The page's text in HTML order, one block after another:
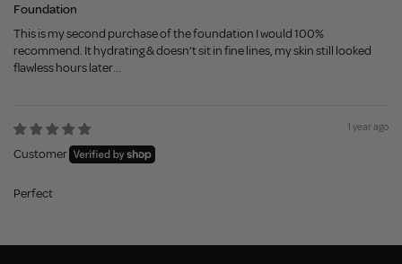
Foundation
This is my second purchase of the foundation I would 100%
recommend. It hydrating & doesn’t sit in fine lines, my skin still looked
flawless hours later…
1 year ago
Customer
Perfect